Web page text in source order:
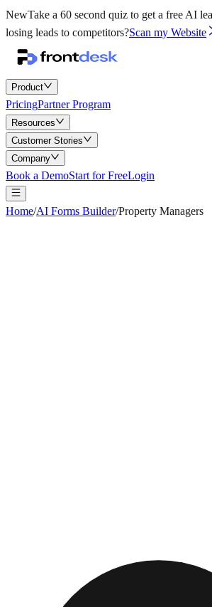
NewTake a 60 second quiz to get a free AI
losing leads to competitors?Scan my Website
Product
PricingPartner Program
Resources
Customer Stories
Company
Book a DemoStart for FreeLogin
Home/AI Forms Builder/Property Managers